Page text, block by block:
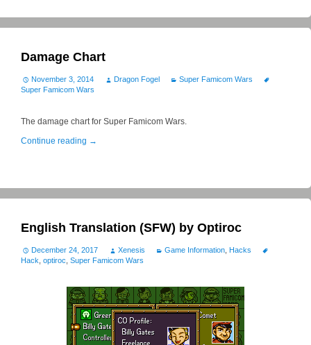
Damage Chart
November 3, 2014 Dragon Fogel
Super Famicom Wars
Super Famicom Wars
The damage chart for Super Famicom Wars.
Continue reading →
English Translation (SFW) by Optiroc
December 24, 2017 Xenesis Game Information Hacks
Hack optiroc Super Famicom Wars